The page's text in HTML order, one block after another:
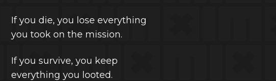
If you die, you lose everything
you took on the mission.
If you survive, you keep
everything you looted.